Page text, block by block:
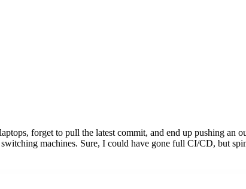
forget to pull the latest commit, and end up pushing an
machines. Sure, I could have gone full CI/CD, but